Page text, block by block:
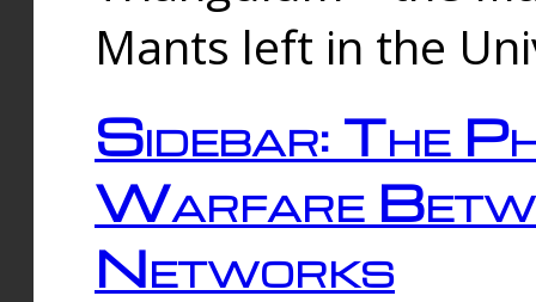
Mants left in the
Sidebar: The
Warfare
Networks